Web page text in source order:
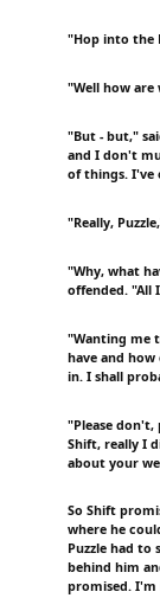
"Hop into the
"Well how are
"But - but,"
and I don't
of things. I've
"Really,
"Why, what
offended. "All
"Wanting me
have and
in. I shall
"Please don't,
Shift, really I
about your
So Shift
where he
Puzzle had
behind him
promised. I'm